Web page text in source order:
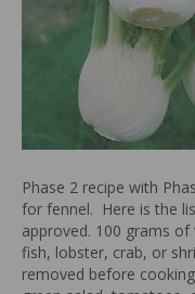
Phase 2 recipe with
for fennel. Here is the
approved. 100 grams
fish, lobster, crab, or
removed before